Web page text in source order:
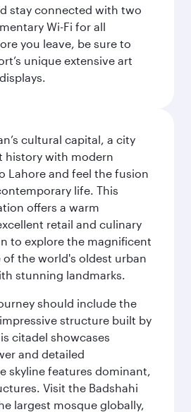
stay connected with two
Wi-Fi for all
you leave, be sure to
unique extensive art
cultural capital, a city
history with modern
Lahore and feel the fusion
life. This
offers a warm
retail and culinary
to explore the magnificent
of the world's oldest urban
stunning landmarks.
should include the
structure built by
citadel showcases
and detailed
skyline features dominant,
Visit the Badshahi
largest mosque globally,